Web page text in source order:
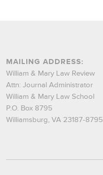
MAILING ADDRESS:
William & Mary Law Review
Attn: Journal Administrator
William & Mary Law School
P.O. Box 8795
Williamsburg, VA 23187-8795